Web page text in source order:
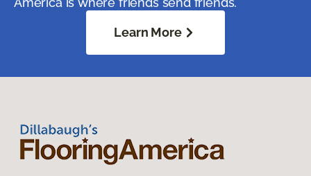
Learn More